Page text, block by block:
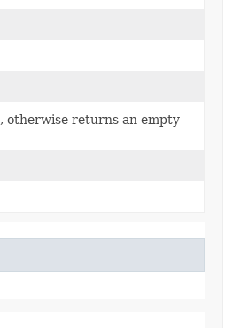
, otherwise returns an empty